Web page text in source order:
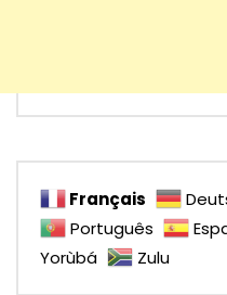
Français
Português
Yorùbá
Zulu